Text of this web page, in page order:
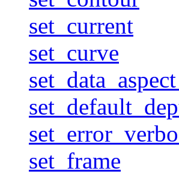
set_current
set_curve
set_frame